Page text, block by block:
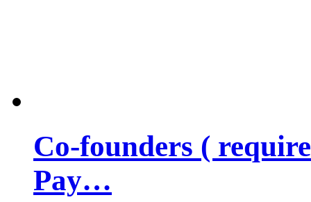
Co-founders (
Pay…